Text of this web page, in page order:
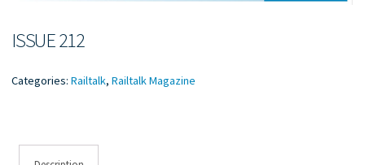
ISSUE 212
Categories:Railtalk,Railtalk Magazine